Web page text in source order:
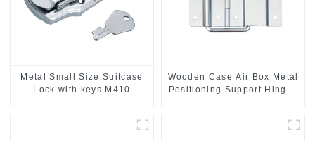
Metal Small Size Suitcase
Lock with keys M410
Wooden Case Air Box Metal
Positioning Support Hinges